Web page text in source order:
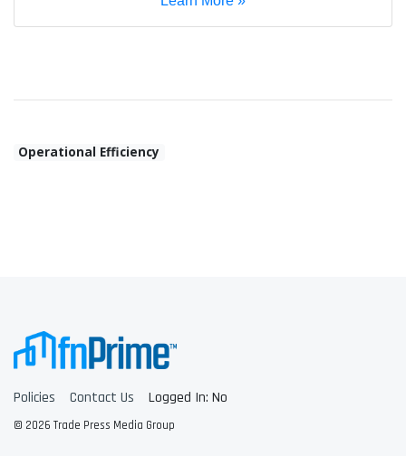
Operational Efficiency
Policies Contact Us Logged In: No
© 2026 Trade Press Media Group